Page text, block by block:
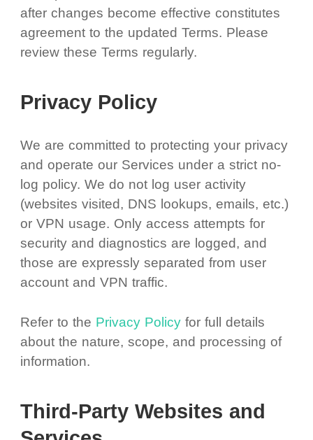
after changes become effective constitutes
agreement to the updated Terms. Please
review these Terms regularly.
Privacy Policy
We are committed to protecting your privacy
and operate our Services under a strict no-
log policy. We do not log user activity
(websites visited, DNS lookups, emails, etc.)
or VPN usage. Only access attempts for
security and diagnostics are logged, and
those are expressly separated from user
account and VPN traffic.
Refer to the Privacy Policyfor full details
about the nature, scope, and processing of
information.
Third-Party Websites and